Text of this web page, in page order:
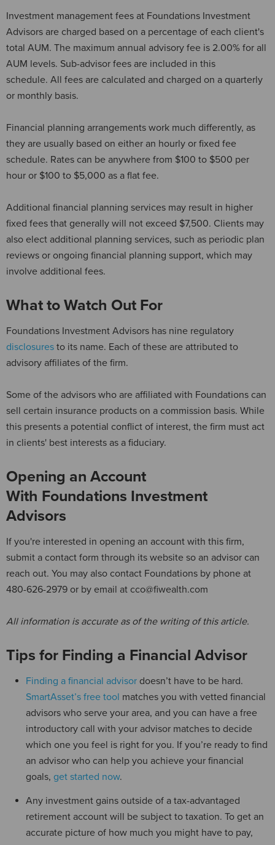
Investment management fees at Foundations Investment
Advisors are charged based on a percentage of each client's
total AUM. The maximum annual advisory fee is 2.00% for all
AUM levels. Sub-advisor fees are included in this
schedule. All fees are calculated and charged on a quarterly
or monthly basis.
Financial planning arrangements work much differently, as
they are usually based on either an hourly or fixed fee
schedule. Rates can be anywhere from $100 to $500 per
hour or $100 to $5,000 as a flat fee.
Additional financial planning services may result in higher
fixed fees that generally will not exceed $7,500. Clients may
also elect additional planning services, such as periodic plan
reviews or ongoing financial planning support, which may
involve additional fees.
What to Watch Out For
Foundations Investment Advisors has nine regulatory
disclosures to its name. Each of these are attributed to
advisory affiliates of the firm.
Some of the advisors who are affiliated with Foundations can
sell certain insurance products on a commission basis. While
this presents a potential conflict of interest, the firm must act
in clients' best interests as a fiduciary.
Opening an Account
With Foundations Investment
Advisors
If you're interested in opening an account with this firm,
submit a contact form through its website so an advisor can
reach out. You may also contact Foundations by phone at
480-626-2979 or by email at cco@fiwealth.com
All information is accurate as of the writing of this article.
Tips for Finding a Financial Advisor
Finding a financial advisor doesn’t have to be hard.
SmartAsset’s free tool matches you with vetted financial
advisors who serve your area, and you can have a free
introductory call with your advisor matches to decide
which one you feel is right for you. If you’re ready to find
an advisor who can help you achieve your financial
goals, get started now.
Any investment gains outside of a tax-advantaged
retirement account will be subject to taxation. To get an
accurate picture of how much you might have to pay,